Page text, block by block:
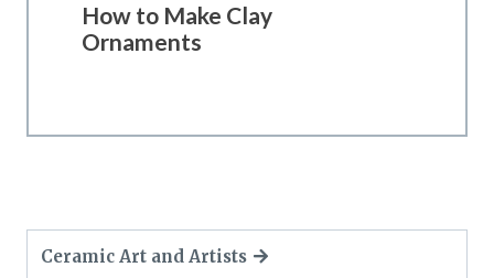
How to Make Clay
Ornaments
Ceramic Art and Artists